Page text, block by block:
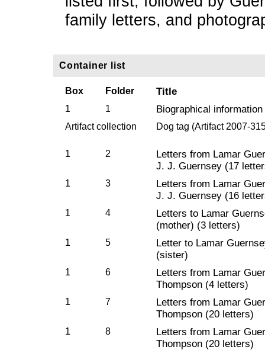
family letters, and
Container list
Box Folder Title
1 1 Biographical information
Artifact collection Dog tag (Artifact 2007-
1 2
Letters from Lamar
J. J. Guernsey (17
1 3
Letters from Lamar
J. J. Guernsey (16
1 4
Letters to Lamar
(mother) (3 letters)
1 5
Letter to Lamar
(sister)
1 6
Letters from Lamar
Thompson (4 letters)
1 7
Letters from Lamar
Thompson (20 letters)
1 8
Letters from Lamar
Thompson (20 letters)